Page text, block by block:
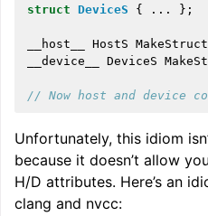
struct DeviceS { ... };
__host__ HostS MakeStruct
__device__
DeviceS
// Now host and device
Unfortunately, this idiom
because it doesn’t allow
H/D attributes. Here’s an
clang and nvcc: